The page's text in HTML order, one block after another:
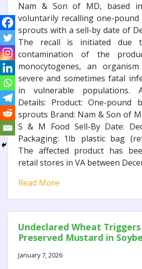
Nam & Son of MD, based
voluntarily recalling one-
sprouts with a sell-by date of
The recall is initiated due
contamination of the
monocytogenes, an
severe and sometimes fatal
in vulnerable populations.
Details: Product: One-pound
sprouts Brand: Nam & Son of
S & M Food Sell-By Date:
Packaging: 1lb plastic bag
The affected product has
retail stores in VA between
Read More
Undeclared Wheat
Preserved Mustard in
January 7, 2026